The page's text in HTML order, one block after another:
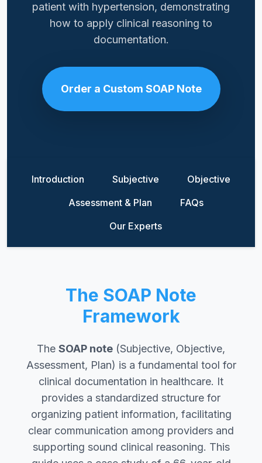
patient with hypertension, demonstrating
how to apply clinical reasoning to
documentation.
Order a Custom SOAP Note
Introduction Subjective
Objective
Assessment & Plan
FAQs
Our Experts
The SOAP Note
Framework
The SOAP note (Subjective, Objective,
Assessment, Plan) is a fundamental tool for
clinical documentation in healthcare. It
provides a standardized structure for
organizing patient information, facilitating
clear communication among providers and
supporting sound clinical reasoning. This